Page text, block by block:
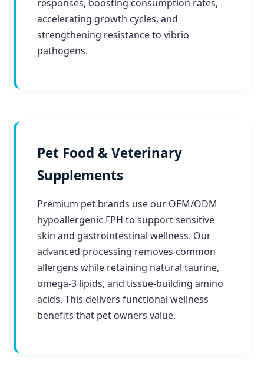
responses, boosting consumption rates,
accelerating growth cycles, and
strengthening resistance to vibrio
pathogens.
Pet Food & Veterinary
Supplements
Premium pet brands use our OEM/ODM
hypoallergenic FPH to support sensitive
skin and gastrointestinal wellness. Our
advanced processing removes common
allergens while retaining natural taurine,
omega-3 lipids, and tissue-building amino
acids. This delivers functional wellness
benefits that pet owners value.